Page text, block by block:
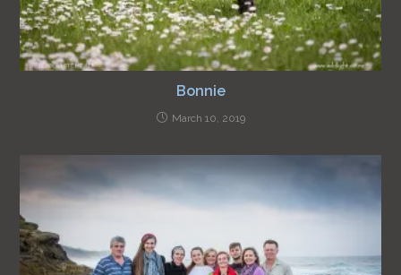
Bonnie
March 10, 2019